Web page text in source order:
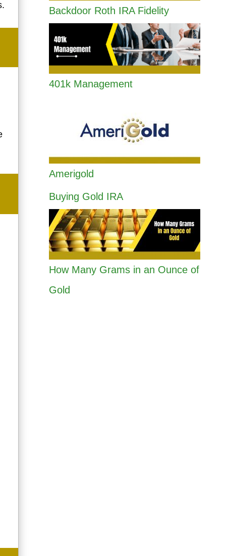
Backdoor Roth IRA Fidelity
401k Management
Amerigold
Buying Gold IRA
How Many Grams in an Ounce of
Gold